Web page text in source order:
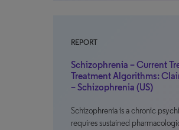
REPORT
Schizophrenia – Current
Treatment Algorithms:
– Schizophrenia (US)
Schizophrenia is a chronic
requires sustained